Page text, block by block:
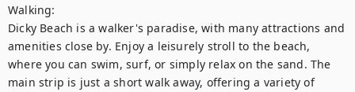
Walking:
Dicky Beach is a walker's paradise, with many attractions and
amenities close by. Enjoy a leisurely stroll to the beach,
where you can swim, surf, or simply relax on the sand. The
main strip is just a short walk away, offering a variety of